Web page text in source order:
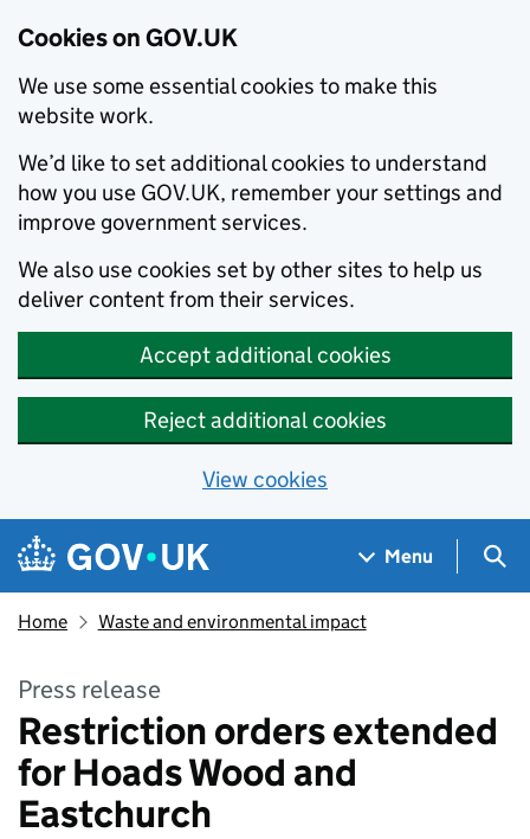
Cookies on GOV.UK
We use some essential cookies to make this
website work.
We’d like to set additional cookies to understand
how you use GOV.UK, remember your settings and
improve government services.
We also use cookies set by other sites to help us
deliver content from their services.
Accept additional cookies
Reject additional cookies
View cookies
Skip to main content
Navigation menu
Menu
Home Waste and environmental impact
Press release
Restriction orders extended
for Hoads Wood and
Eastchurch